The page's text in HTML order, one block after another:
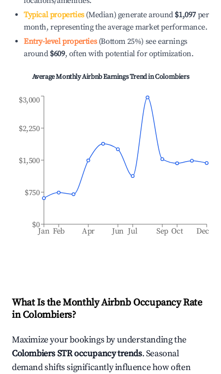
Typical properties(Median) generate around $1,097 per
month, representing the average market performance.
Entry-level properties(Bottom 25%) see earnings
around $609, often with potential for optimization.
Average Monthly Airbnb Earnings Trend inColombiers
Jan Feb Apr Jun Jul Sep Oct Dec
$0
$750
$1,500
$2,250
$3,000
What Is the Monthly Airbnb Occupancy Rate
inColombiers?
Maximize your bookings by understanding the
ColombiersSTR occupancy trends. Seasonal
demand shifts significantly influence how often